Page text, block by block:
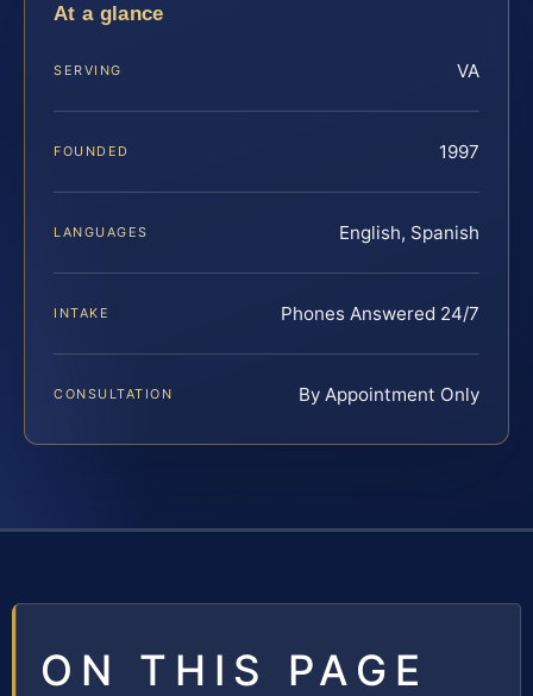
At a glance
SERVING VA
FOUNDED 1997
LANGUAGES English, Spanish
INTAKE Phones Answered 24/7
CONSULTATION By Appointment Only
ON THIS PAGE